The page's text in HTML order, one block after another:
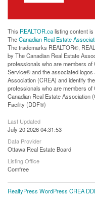
This REALTOR.calisting content
TheCanadian Real Estate
The trademarks REALTOR®,
by The Canadian Real Estate
professionals who are members
Service® and the associated
Association (CREA) and identify
professionals who are members
Canadian Real Estate Association
Facility (DDF®)
Last Updated
July 20 2026 04:31:53
Data Provider
Ottawa Real Estate Board
Listing Office
Comfree
RealtyPress WordPress CREA